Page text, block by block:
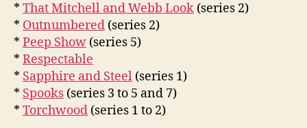
* That Mitchell and Webb Look (series 2)
* Outnumbered (series 2)
* Peep Show (series 5)
* Respectable
* Sapphire and Steel (series 1)
* Spooks (series 3 to 5 and 7)
* Torchwood (series 1 to 2)